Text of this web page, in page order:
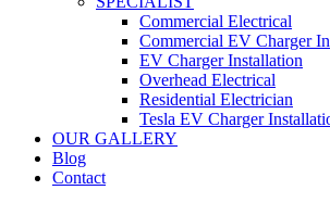
Commercial Electrical
Commercial EV Charger
EV Charger Installation
Overhead Electrical
Residential Electrician
Tesla EV Charger
OUR GALLERY
Blog
Contact